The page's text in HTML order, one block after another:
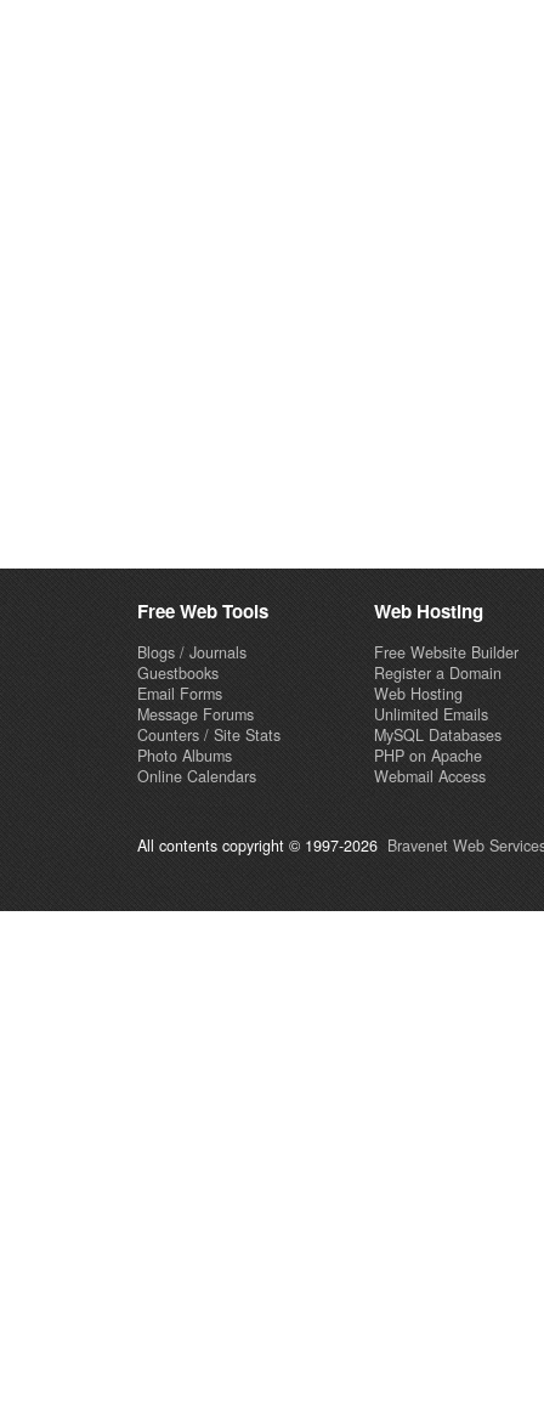
Free Web Tools
Blogs / Journals
Guestbooks
Email Forms
Message Forums
Counters / Site Stats
Photo Albums
Online Calendars
Web Hosting
Free Website Builder
Register a Domain
Web Hosting
Unlimited Emails
MySQL Databases
PHP on Apache
Webmail Access
All contents copyright © 1997-2026 Bravenet Web